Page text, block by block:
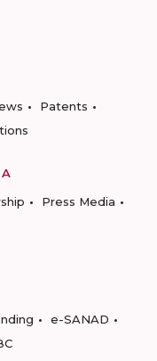
Patents
Press Media
e-SANAD